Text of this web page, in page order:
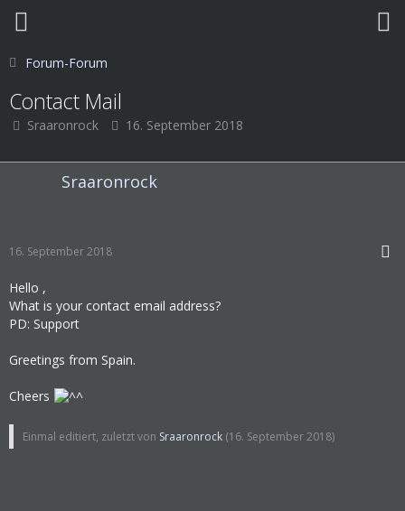
Forum-Forum
Contact Mail
Sraaronrock 16. September 2018
Sraaronrock
16. September 2018
Hello ,
What is your contact email address?
PD: Support
Greetings from Spain.
Cheers
Einmal editiert, zuletzt von Sraaronrock (16. September 2018)